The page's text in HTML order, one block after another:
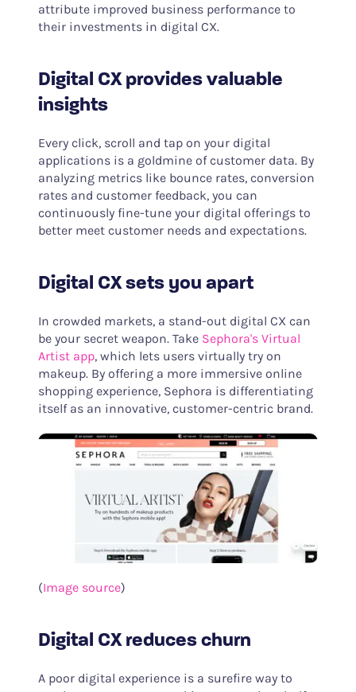
attribute improved business performance to
their investments in digital CX.
Digital CX provides valuable
insights
Every click, scroll and tap on your digital
applications is a goldmine of customer data. By
analyzing metrics like bounce rates, conversion
rates and customer feedback, you can
continuously fine-tune your digital offerings to
better meet customer needs and expectations.
Digital CX sets you apart
In crowded markets, a stand-out digital CX can
be your secret weapon. Take Sephora's Virtual
Artist app, which lets users virtually try on
makeup. By offering a more immersive online
shopping experience, Sephora is differentiating
itself as an innovative, customer-centric brand.
(Image source)
Digital CX reduces churn
A poor digital experience is a surefire way to